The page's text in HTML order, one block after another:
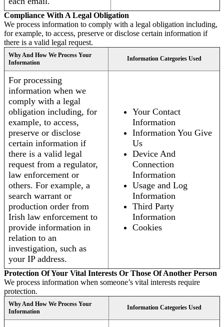
Compliance With A Legal Obligation
We process information to comply with a legal obligation including,
for example, to access, preserve or disclose certain information if
there is a valid legal request.
Why And How We Process Your
Information
Information Categories Used
For processing
information when we
comply with a legal
obligation including, for
example, to access,
preserve or disclose
certain information if
there is a valid legal
request from a regulator,
law enforcement or
others. For example, a
search warrant or
production order from
Irish law enforcement to
provide information in
relation to an
investigation, such as
your IP address.
Your Contact
Information
Information You Give
Us
Device And
Connection
Information
Usage and Log
Information
Third Party
Information
Cookies
Protection Of Your Vital Interests Or Those Of Another Person
We process information when someone’s vital interests require
protection.
Why And How We Process Your
Information
Information Categories Used